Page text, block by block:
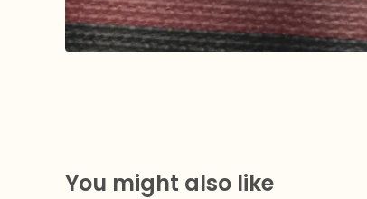
You might also like